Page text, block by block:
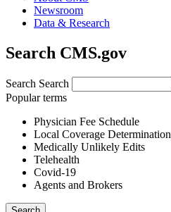
Newsroom
Data & Research
Search CMS.gov
Search Search
Popular terms
Physician Fee Schedule
Local Coverage Determination
Medically Unlikely Edits
Telehealth
Covid-19
Agents and Brokers